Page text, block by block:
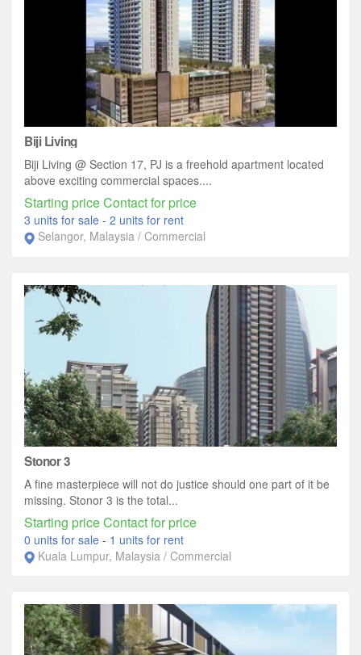
Biji Living
Biji Living @ Section 17, PJ is a freehold apartment located
above exciting commercial spaces....
Starting price Contact for price
3 units for sale - 2 units for rent
Selangor, Malaysia / Commercial
Stonor 3
A fine masterpiece will not do justice should one part of it be
missing. Stonor 3 is the total...
Starting price Contact for price
0 units for sale - 1 units for rent
Kuala Lumpur, Malaysia / Commercial